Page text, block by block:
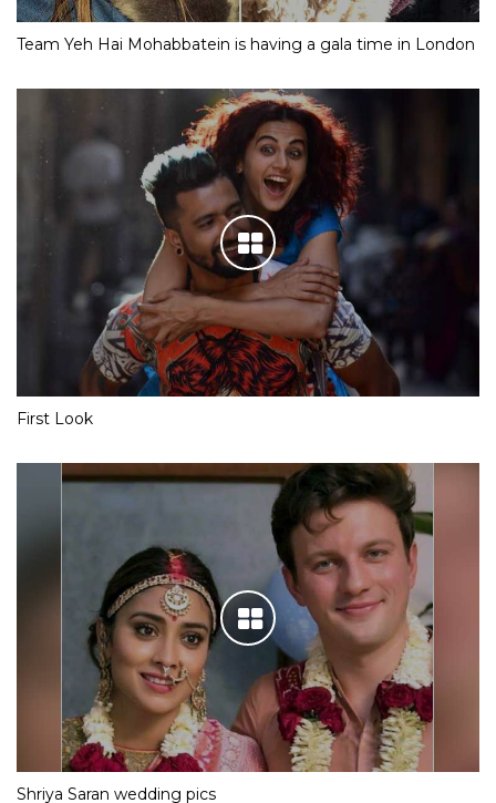
Team Yeh Hai Mohabbatein is having a gala time in London
First Look
Shriya Saran wedding pics